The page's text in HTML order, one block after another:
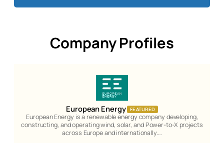
Company Profiles
European Energy FEATURED
European Energy is a renewable energy company developing,
constructing, and operating wind, solar, and Power-to-X projects
across Europe and internationally.…